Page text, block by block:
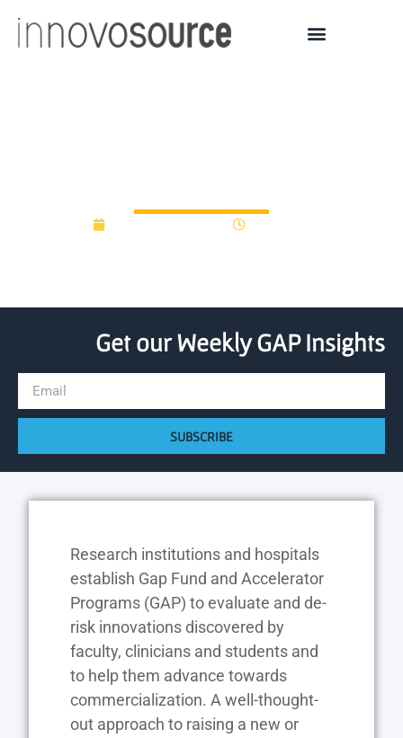
Get our Weekly GAP Insights
SUBSCRIBE
Research institutions and hospitals
establish Gap Fund and Accelerator
Programs (GAP) to evaluate and de-
risk innovations discovered by
faculty, clinicians and students and
to help them advance towards
commercialization. A well-thought-
out approach to raising a new or